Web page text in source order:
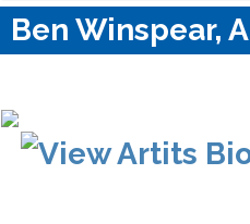
Ben Winspear,